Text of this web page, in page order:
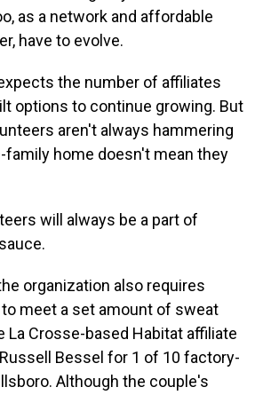
as a network and affordable
have to evolve.
expects the number of affiliates
options to continue growing. But
aren't always hammering
family home doesn't mean they
will always be a part of
organization also requires
meet a set amount of sweat
La Crosse-based Habitat affiliate
Bessel for 1 of 10 factory-
Although the couple's